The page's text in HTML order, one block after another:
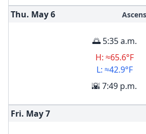
Thu. May6
🌅 5:35 a.m.
H: ≈65.6°F
L: ≈42.9°F
🌇 7:49 p.m.
Fri. May7